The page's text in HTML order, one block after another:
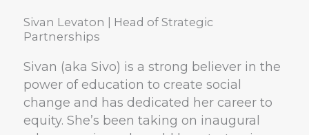
Sivan Levaton | Head of Strategic
Partnerships
Sivan (aka Sivo) is a strong believer in the
power of education to create social
change and has dedicated her career to
equity. She’s been taking on inaugural